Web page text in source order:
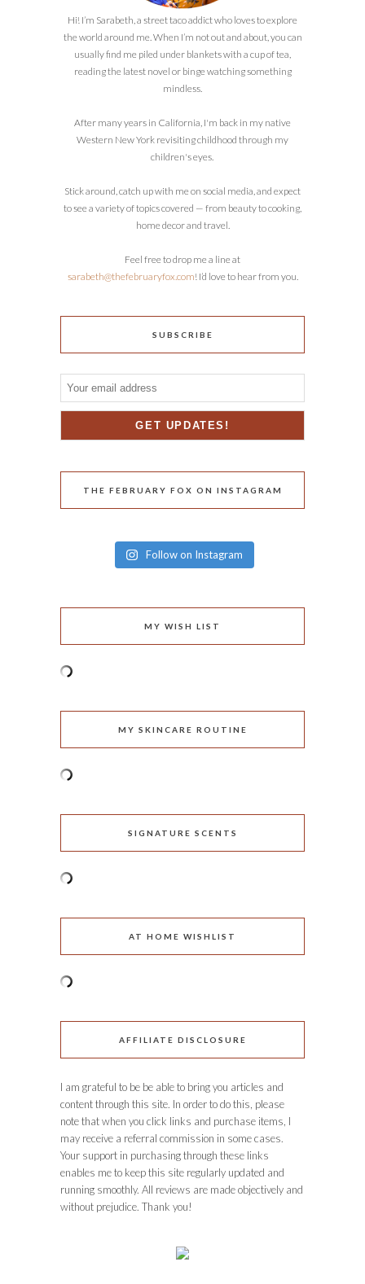
Hi! I’m Sarabeth, a street taco addict who loves to explore
the world around me. When I’m not out and about, you can
usually find me piled under blankets with a cup of tea,
reading the latest novel or binge watching something
mindless.
After many years in California, I'm back in my native
Western New York revisiting childhood through my
children's eyes.
Stick around, catch up with me on social media, and expect
to see a variety of topics covered — from beauty to cooking,
home decor and travel.
Feel free to drop me a line at
sarabeth@thefebruaryfox.com! I’d love to hear from you.
SUBSCRIBE
THE FEBRUARY FOX ON INSTAGRAM
Follow on Instagram
MY WISH LIST
MY SKINCARE ROUTINE
SIGNATURE SCENTS
AT HOME WISHLIST
AFFILIATE DISCLOSURE
I am grateful to be be able to bring you articles and
content through this site. In order to do this, please
note that when you click links and purchase items, I
may receive a referral commission in some cases.
Your support in purchasing through these links
enables me to keep this site regularly updated and
running smoothly. All reviews are made objectively and
without prejudice. Thank you!